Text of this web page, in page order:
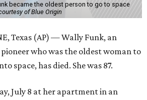
became the oldest person to go to space
of Blue Origin
Texas (AP) — Wally Funk, an
who was the oldest woman to
space, has died. She was 87.
July 8 at her apartment in an